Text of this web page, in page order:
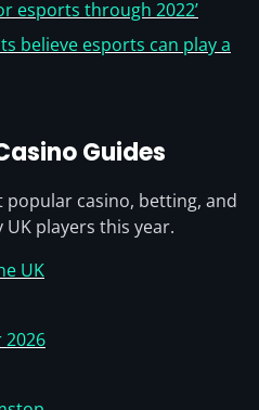
esports through 2022’
believe esports can play a
Guides
casino, betting, and
players this year.
UK
2026